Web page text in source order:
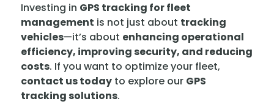
Investing in GPS tracking for fleet
management is not just about tracking
vehicles—it’s about enhancing operational
efficiency, improving security, and reducing
costs. If you want to optimize your fleet,
contact us today to explore our GPS
tracking solutions.